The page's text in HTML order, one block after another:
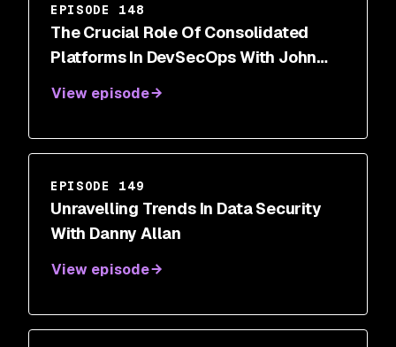
EPISODE 148
The Crucial Role Of Consolidated
Platforms In DevSecOps With John
View episode
EPISODE 149
Unravelling Trends In Data Security
With Danny Allan
View episode